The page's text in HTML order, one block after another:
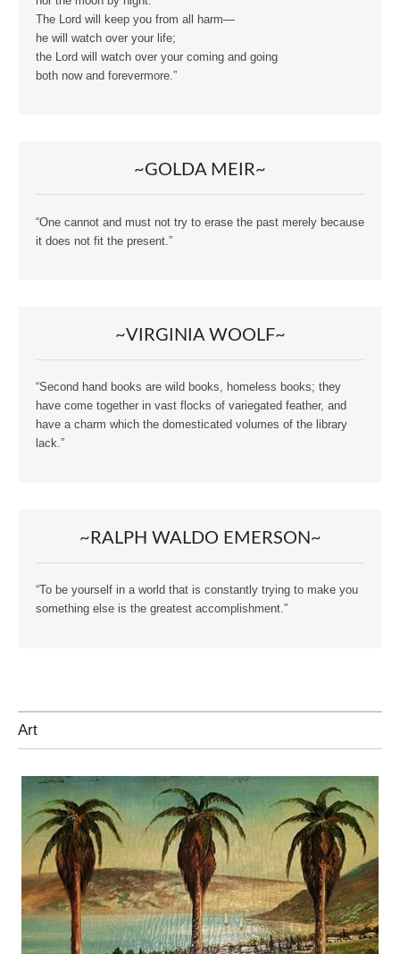
The Lord will keep you from all harm—
he will watch over your life;
the Lord will watch over your coming and going
both now and forevermore.”
~GOLDA MEIR~
“One cannot and must not try to erase the past merely because
it does not fit the present.”
~VIRGINIA WOOLF~
“Second hand books are wild books, homeless books; they
have come together in vast flocks of variegated feather, and
have a charm which the domesticated volumes of the library
lack.”
~RALPH WALDO EMERSON~
“To be yourself in a world that is constantly trying to make you
something else is the greatest accomplishment.”
Art